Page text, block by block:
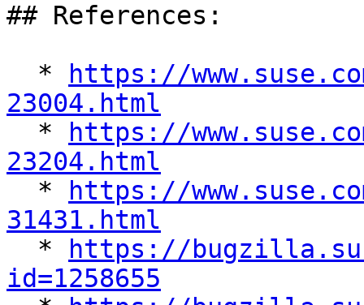
## References:
  *
https://
23004.html
*
https://
23204.html
*
https://
31431.html
*
https://
id=1258655